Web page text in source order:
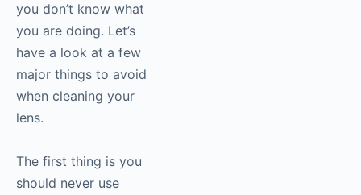
you don’t know what
you are doing. Let’s
have a look at a few
major things to avoid
when cleaning your
lens.
The first thing is you
should never use